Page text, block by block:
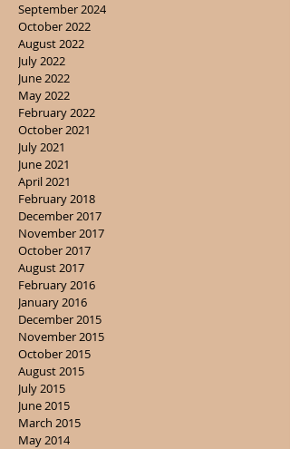
September 2024
October 2022
August 2022
July 2022
June 2022
May 2022
February 2022
October 2021
July 2021
June 2021
April 2021
February 2018
December 2017
November 2017
October 2017
August 2017
February 2016
January 2016
December 2015
November 2015
October 2015
August 2015
July 2015
June 2015
March 2015
May 2014